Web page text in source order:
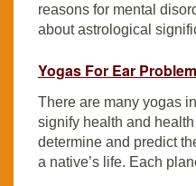
reasons for mental
about astrological
Yogas For Ear
There are many yogas
signify health and
determine and predict
a native’s life. Each